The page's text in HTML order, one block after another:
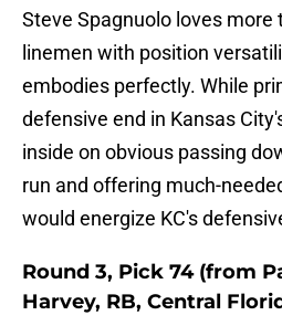
Steve Spagnuolo loves more
linemen with position
embodies perfectly. While
defensive end in Kansas
inside on obvious passing
run and offering much-
would energize KC's
Round 3, Pick 74 (from
Harvey, RB, Central